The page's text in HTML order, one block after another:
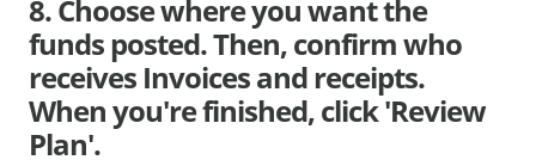
8. Choose where you want the
funds posted. Then, confirm who
receives Invoices and receipts.
When you're finished, click 'Review
Plan'.